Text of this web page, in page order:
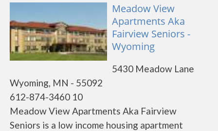
Meadow View
Apartments Aka
Fairview Seniors -
Wyoming
5430 Meadow Lane
Wyoming, MN - 55092
612-874-3460 10
Meadow View Apartments Aka Fairview
Seniors is a low income housing apartment